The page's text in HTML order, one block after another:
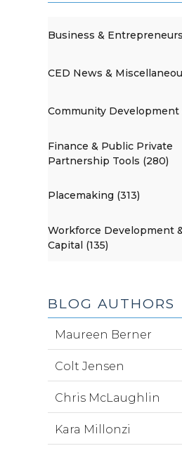
Business &
CED News &
Community Development
Finance & Public Private
Partnership Tools (280)
Placemaking (313)
Workforce Development
Capital (135)
BLOG AUTHORS
Maureen Berner
Colt Jensen
Chris McLaughlin
Kara Millonzi